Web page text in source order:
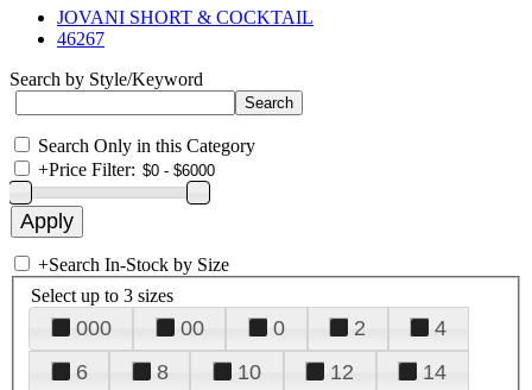
JOVANI SHORT & COCKTAIL
46267
Search by Style/Keyword
Search Only in this Category
+Price Filter:
+Search In-Stock by Size
Select up to 3 sizes
000 00 0 2
4
6
8 10 12
14